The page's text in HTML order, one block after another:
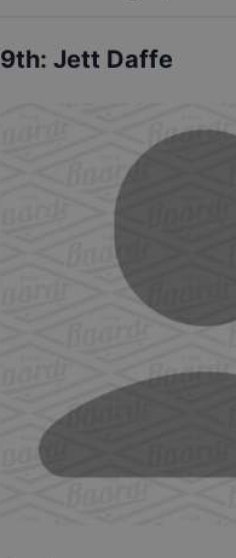
9th: Jett Daffe